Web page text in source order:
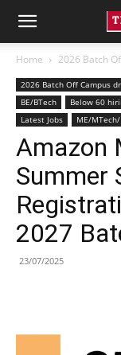
Home 2026 Batch
2026 Batch Off Campus
BE/BTech
Below 60
Latest Jobs
ME/MTech/
Amazon
Summer
2027
23/07/2025